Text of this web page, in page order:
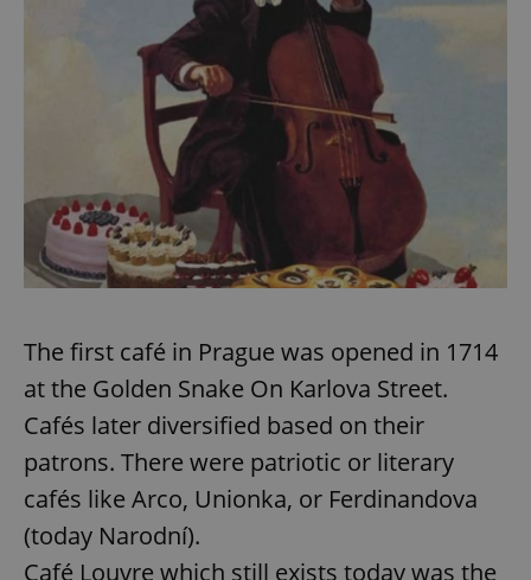
The first café in Prague was opened in 1714
at the Golden Snake On Karlova Street.
Cafés later diversified based on their
patrons. There were patriotic or literary
cafés like Arco, Unionka, or Ferdinandova
(today Narodní).
Café Louvre which still exists today was the
ex_polls .expats.cz
add_logo_profile_modal_displayed
Google
Privacy Policy